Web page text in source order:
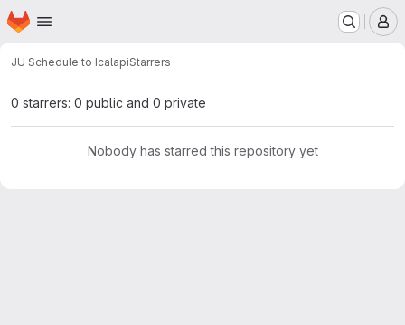
Skip to main content
Homepage
JU Schedule to IcalapiStarrers
0 starrers: 0 public and 0 private
Nobody has starred this repository yet